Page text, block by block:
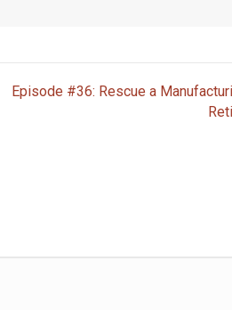
Episode #36: Rescue a